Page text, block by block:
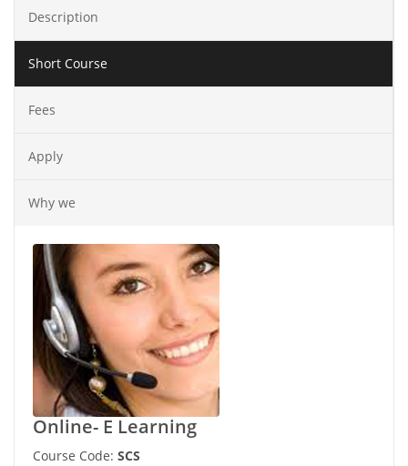
Description
Short Course
Fees
Apply
Why we
Online- E Learning
Course Code: SCS